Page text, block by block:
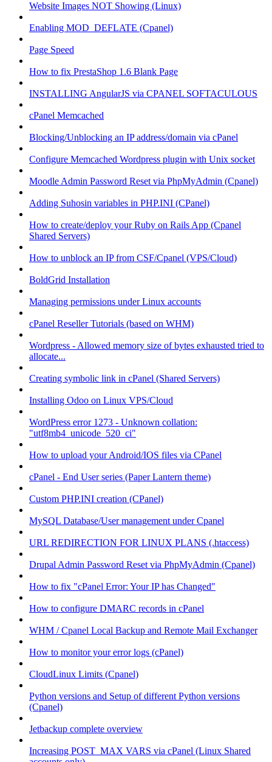
Website Images NOT Showing (Linux)
Enabling MOD_DEFLATE (Cpanel)
Page Speed
How to fix PrestaShop 1.6 Blank Page
INSTALLING AngularJS via CPANEL SOFTACULOUS
cPanel Memcached
Blocking/Unblocking an IP address/domain via cPanel
Configure Memcached Wordpress plugin with Unix socket
Moodle Admin Password Reset via PhpMyAdmin (Cpanel)
Adding Suhosin variables in PHP.INI (CPanel)
How to create/deploy your Ruby on Rails App (Cpanel
Shared Servers)
How to unblock an IP from CSF/Cpanel (VPS/Cloud)
BoldGrid Installation
Managing permissions under Linux accounts
cPanel Reseller Tutorials (based on WHM)
Wordpress - Allowed memory size of bytes exhausted tried to
allocate...
Creating symbolic link in cPanel (Shared Servers)
Installing Odoo on Linux VPS/Cloud
WordPress error 1273 - Unknown collation:
"utf8mb4_unicode_520_ci"
How to upload your Android/IOS files via CPanel
cPanel - End User series (Paper Lantern theme)
Custom PHP.INI creation (CPanel)
MySQL Database/User management under Cpanel
URL REDIRECTION FOR LINUX PLANS (.htaccess)
Drupal Admin Password Reset via PhpMyAdmin (Cpanel)
How to fix "cPanel Error: Your IP has Changed"
How to configure DMARC records in cPanel
WHM / Cpanel Local Backup and Remote Mail Exchanger
How to monitor your error logs (cPanel)
CloudLinux Limits (Cpanel)
Python versions and Setup of different Python versions
(Cpanel)
Jetbackup complete overview
Increasing POST_MAX VARS via cPanel (Linux Shared